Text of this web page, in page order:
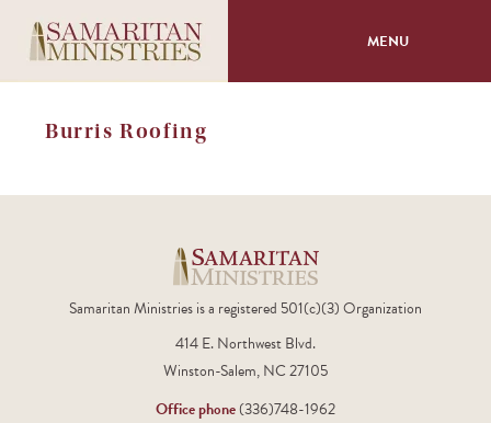
MENU
Burris Roofing
Samaritan Ministries is a registered 501(c)(3) Organization
414 E. Northwest Blvd.
Winston-Salem, NC 27105
Office phone(336)748-1962